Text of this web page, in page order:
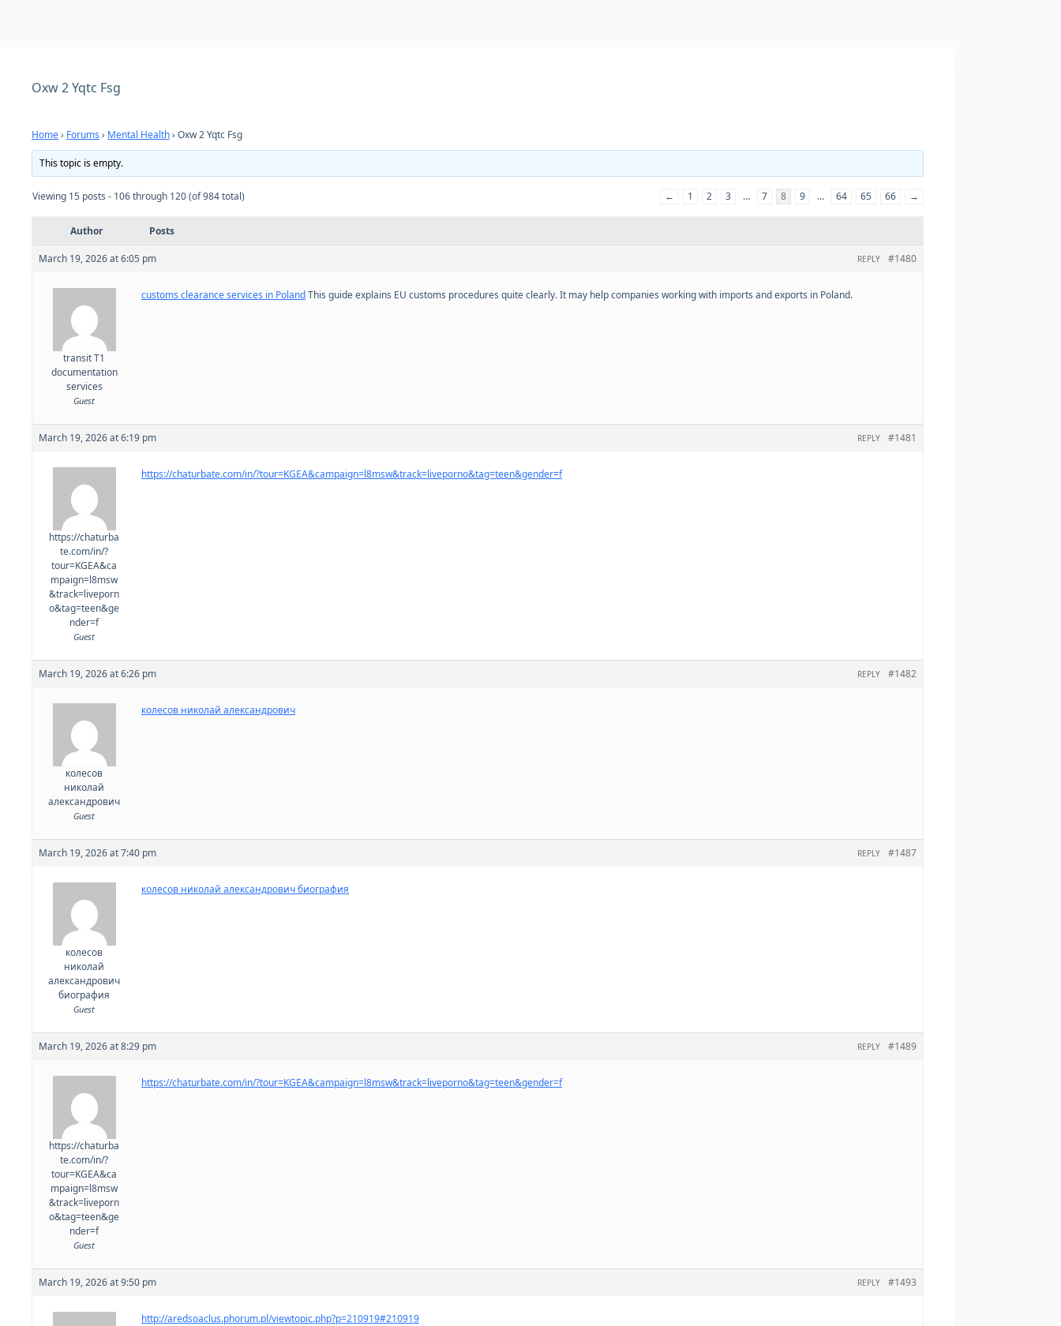
Oxw 2 Yqtc Fsg
Home› Forums › Mental Health› Oxw 2 Yqtc Fsg
This topic is empty.
Viewing 15 posts - 106 through 120 (of 984 total) ← 1 2 3 … 7 8 9 … 64 65 66 →
Author Posts
March 19, 2026 at 6:05 pm #1480
REPLY
transit T1
documentation
services
Guest
customs clearance services in PolandThis guide explains EU customs procedures quite clearly. It may help companies working with imports and exports in Poland.
March 19, 2026 at 6:19 pm #1481
REPLY
https://chaturba
te.com/in/?
tour=KGEA&ca
mpaign=l8msw
&track=liveporn
o&tag=teen&ge
nder=f
Guest
https://chaturbate.com/in/?tour=KGEA&campaign=l8msw&track=liveporno&tag=teen&gender=f
March 19, 2026 at 6:26 pm #1482
REPLY
колесов
николай
александрович
Guest
колесов николай александрович
March 19, 2026 at 7:40 pm #1487
REPLY
колесов
николай
александрович
биография
Guest
колесов николай александрович биография
March 19, 2026 at 8:29 pm #1489
REPLY
https://chaturba
te.com/in/?
tour=KGEA&ca
mpaign=l8msw
&track=liveporn
o&tag=teen&ge
nder=f
Guest
https://chaturbate.com/in/?tour=KGEA&campaign=l8msw&track=liveporno&tag=teen&gender=f
March 19, 2026 at 9:50 pm #1493
REPLY
http://aredsoaclus.phorum.pl/viewtopic.php?p=210919#210919